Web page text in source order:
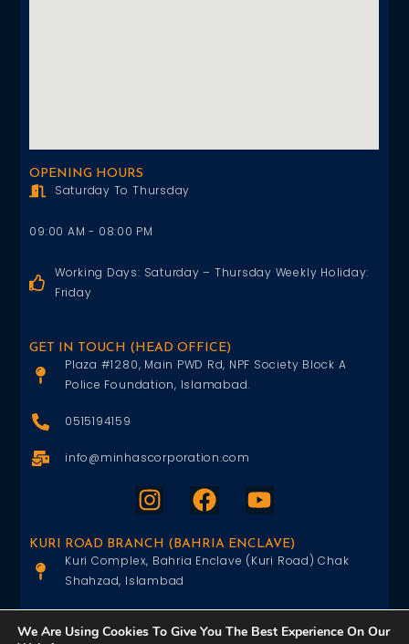
OPENING HOURS
Saturday To Thursday
09:00 AM - 08:00 PM
Working Days: Saturday – Thursday Weekly Holiday:
Friday
GET IN TOUCH (HEAD OFFICE)
Plaza #1280, Main PWD Rd, NPF Society Block A
Police Foundation, Islamabad.
0515194159
info@minhascorporation.com
KURI ROAD BRANCH (BAHRIA ENCLAVE)
Kuri Complex, Bahria Enclave (Kuri Road) Chak
Shahzad, Islambad
We Are Using Cookies To Give You The Best Experience On Our